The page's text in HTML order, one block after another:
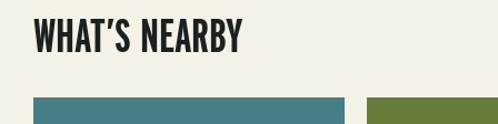
WHAT’S NEARBY